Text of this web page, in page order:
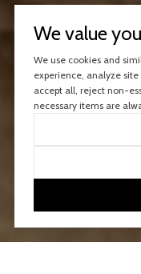
We value
We use cookies and
experience, analyze
accept all, reject non-
necessary items are